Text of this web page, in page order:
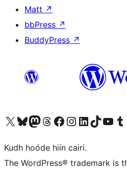
Matt ↗
bbPress ↗
BuddyPress ↗
Visit our X (formerly Twitter) account
Visit our Bluesky account
Visit our Mastodon account
Visit our Threads account
Visit our Facebook page
Visit our Instagram account
Visit our LinkedIn account
Visit our TikTok
Visit our Visit
Kudh hoóde hiín cairi.
The WordPress® trademark is